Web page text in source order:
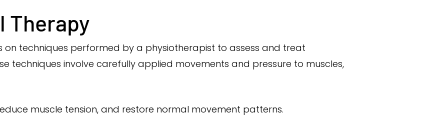
Therapy
techniques performed by a physiotherapist to assess and treat
techniques involve carefully applied movements and pressure to muscles,
muscle tension, and restore normal movement patterns.